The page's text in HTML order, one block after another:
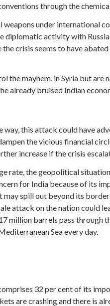
through the
weapons under
activity with
crisis seems to have
the mayhem, in Syria but
already bruised Indian
way, this attack could have
the vicious financial
increase if the crisis
rate, the geopolitical
for India because of its
spill out beyond its
attack on the nation could
million barrels pass
Sea every day.
32 per cent of its
are crashing and there is